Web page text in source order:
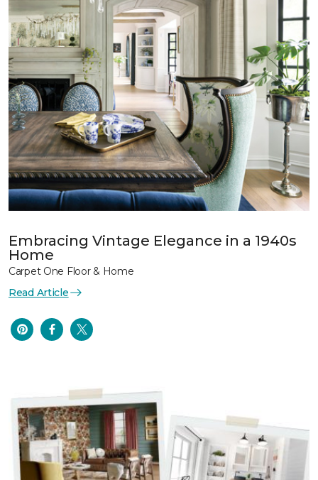
Embracing Vintage Elegance in a 1940s
Home
Carpet One Floor & Home
Read Article